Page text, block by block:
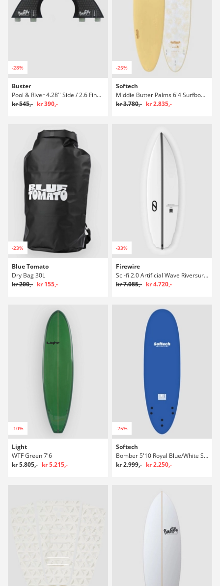
-28%
Buster
Pool & River 4.28'' Side / 2.6 Finne Set
kr 545,- kr 390,-
-25%
Softech
Middie Butter Palms 6'4 Surfboard
kr 3.780,- kr 2.835,-
-23%
Blue Tomato
Dry Bag 30L
kr 200,- kr 155,-
-33%
Firewire
Sci-fi 2.0 Artificial Wave Riversurfboard
kr 7.085,- kr 4.720,-
-10%
Light
WTF Green 7'6
kr 5.805,- kr 5.215,-
-25%
Softech
Bomber 5'10 Royal Blue/White Surfboard
kr 2.999,- kr 2.250,-